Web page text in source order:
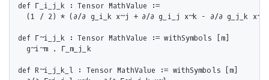
def Γ_i_j_k : Tensor MathValue :=
  (1 / 2) * (∂/∂ g_i_k x~j + ∂/∂ g_i_j x~k - ∂/∂ g_j_k x~i)
def Γ~i_j_k : Tensor MathValue := withSymbols [m]
  g~i~m . Γ_m_j_k
def R~i_j_k_l : Tensor MathValue := withSymbols [m]